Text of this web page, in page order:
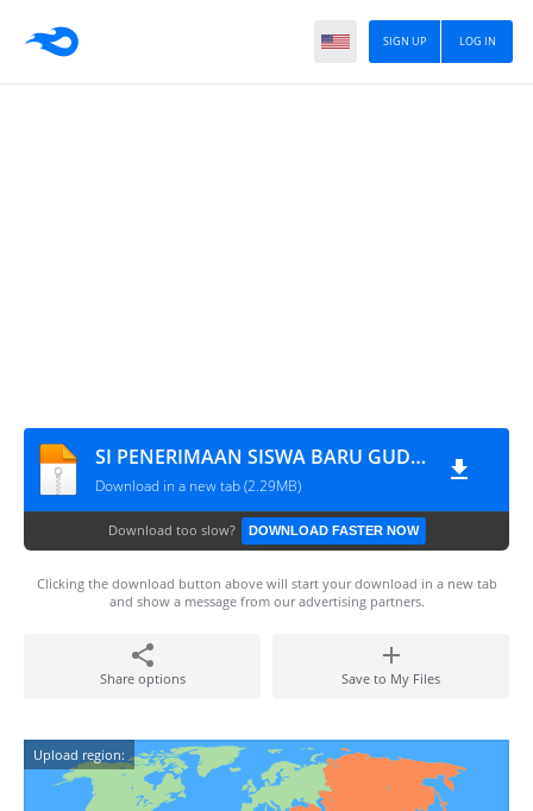
LOG IN
SIGN UP
SI PENERIMAAN SISWA BARU GUDANGCODING
Download in a new tab (2.29MB)
Download too slow? DOWNLOAD FASTER NOW
Clicking the download button above will start your download in a new tab
and show a message from our advertising partners.
Share options Save to My Files
Upload region: